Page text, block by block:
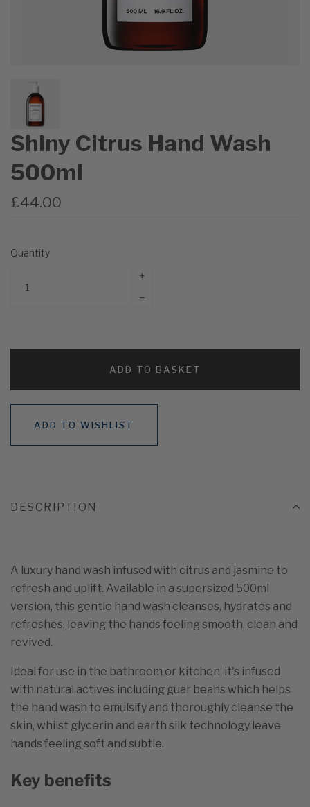
Shiny Citrus Hand Wash
500ml
£44.00
Quantity
+
–
ADD TO BASKET
ADD TO WISHLIST
DESCRIPTION
A luxury hand wash infused with citrus and jasmine to
refresh and uplift. Available in a supersized 500ml
version, this gentle hand wash cleanses, hydrates and
refreshes, leaving the hands feeling smooth, clean and
revived.
Ideal for use in the bathroom or kitchen, it's infused
with natural actives including guar beans which helps
the hand wash to emulsify and thoroughly cleanse the
skin, whilst glycerin and earth silk technology leave
hands feeling soft and subtle.
Key benefits